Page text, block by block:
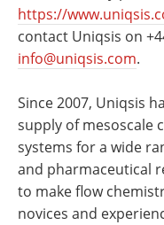
https://
contact Uniqsis on
info@uniqsis.com.
Since 2007, Uniqsis
supply of mesoscale
systems for a wide
and pharmaceutical
to make flow
novices and